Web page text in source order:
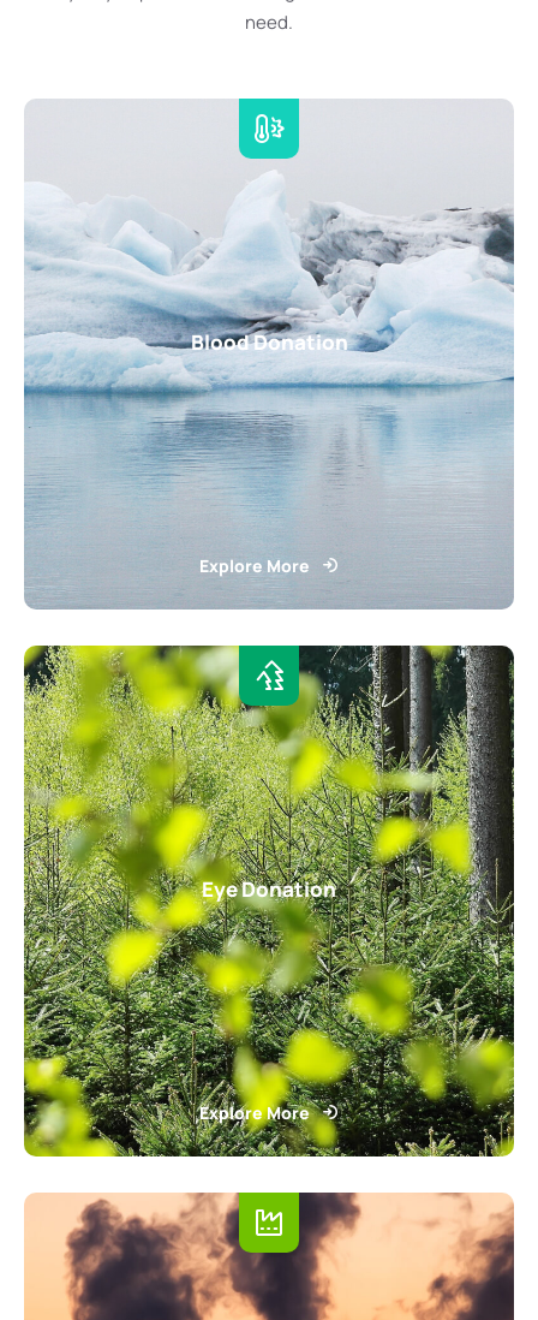
need.
Blood Donation
Explore More
Eye Donation
Explore More